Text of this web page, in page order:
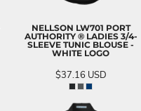
NELLSON LW701 PORT
AUTHORITY ® LADIES 3/4-
SLEEVE TUNIC BLOUSE -
WHITE LOGO
$37.16 USD